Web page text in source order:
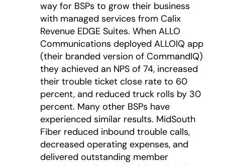
way for BSPs to grow their business
with managed services from Calix
Revenue EDGE Suites. When ALLO
Communications deployed ALLOIQ app
(their branded version of CommandIQ)
they achieved an NPS of 74, increased
their trouble ticket close rate to 60
percent, and reduced truck rolls by 30
percent. Many other BSPs have
experienced similar results. MidSouth
Fiber reduced inbound trouble calls,
decreased operating expenses, and
delivered outstanding member